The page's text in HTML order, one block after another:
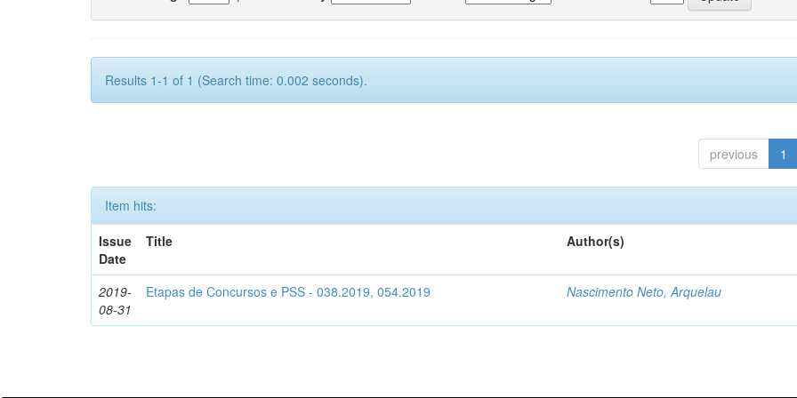
Results 1-1 of 1 (Search time: 0.002 seconds).
previous 1
Item hits:
Issue
Date
Title Author(s)
2019-
08-31
Etapas de Concursos e PSS - 038.2019, 054.2019 Nascimento Neto, Arquelau